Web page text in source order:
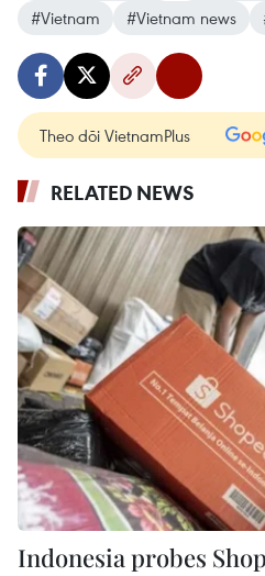
#Vietnam
#Vietnam news
Theo dõi VietnamPlus
RELATED NEWS
Indonesia probes